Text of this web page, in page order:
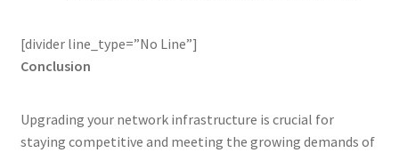
[divider line_type=”No Line”]
Conclusion
Upgrading your network infrastructure is crucial for
staying competitive and meeting the growing demands of